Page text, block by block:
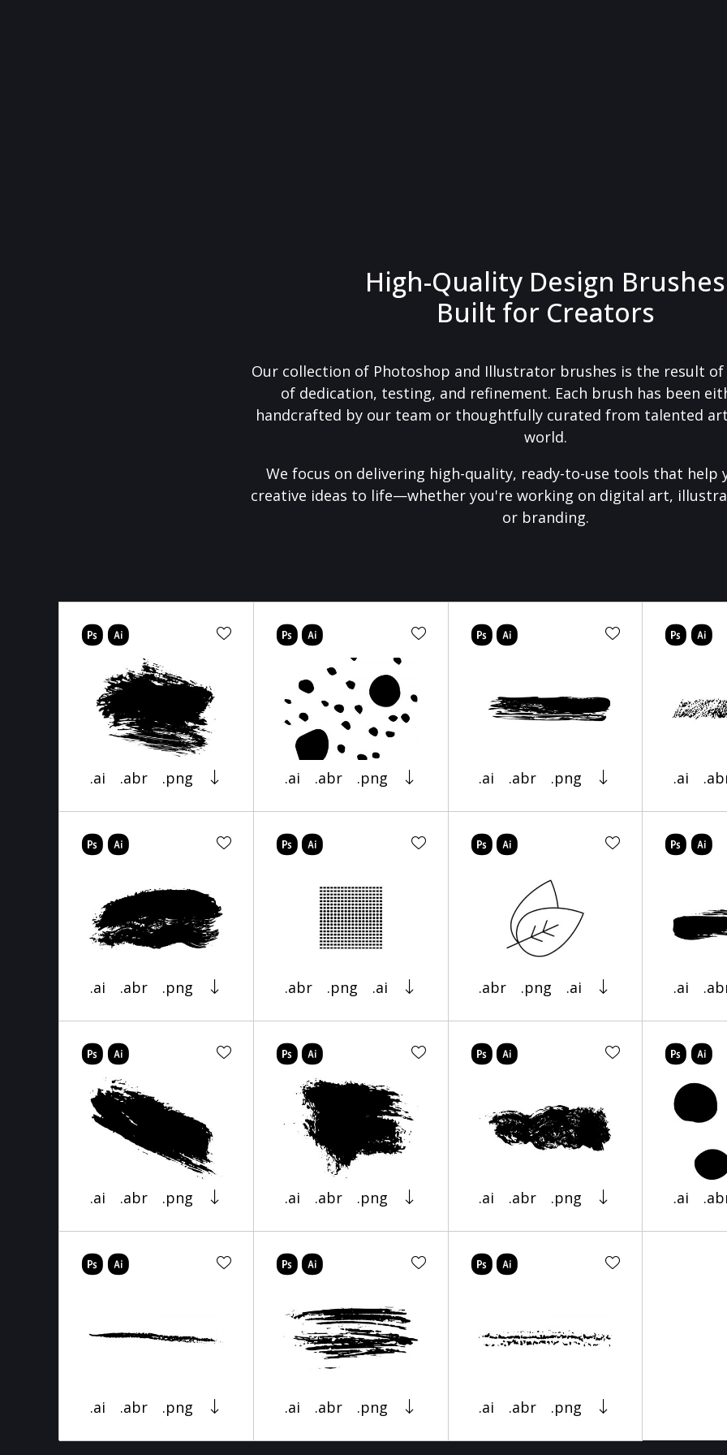
High-Quality Design Brushes
Built for Creators
Our collection of Photoshop and Illustrator brushes is the result
of dedication, testing, and refinement. Each brush has been
handcrafted by our team or thoughtfully curated from talented
world.
We focus on delivering high-quality, ready-to-use tools that help
creative ideas to life—whether you're working on digital art,
or branding.
.ai .abr .png .ai .abr .png .ai .abr .png .ai
.ai .abr .png .abr .png .ai .abr .png .ai .ai
.ai .abr .png .ai .abr .png .ai .abr .png .ai
.ai .abr .png .ai .abr .png .ai .abr .png